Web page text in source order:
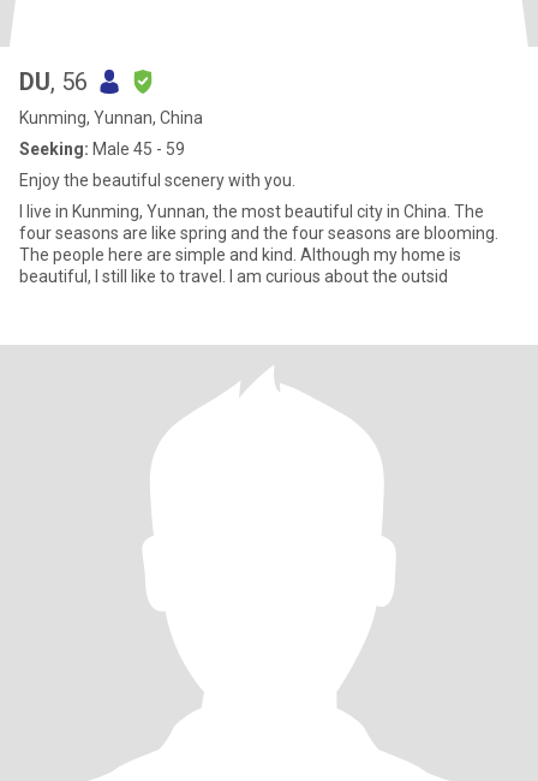
DU, 56
Kunming, Yunnan, China
Seeking: Male 45 - 59
Enjoy the beautiful scenery with you.
I live in Kunming, Yunnan, the most beautiful city in China. The
four seasons are like spring and the four seasons are blooming.
The people here are simple and kind. Although my home is
beautiful, I still like to travel. I am curious about the outsid